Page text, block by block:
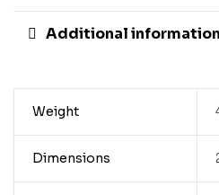
Additional information
Weight
Dimensions